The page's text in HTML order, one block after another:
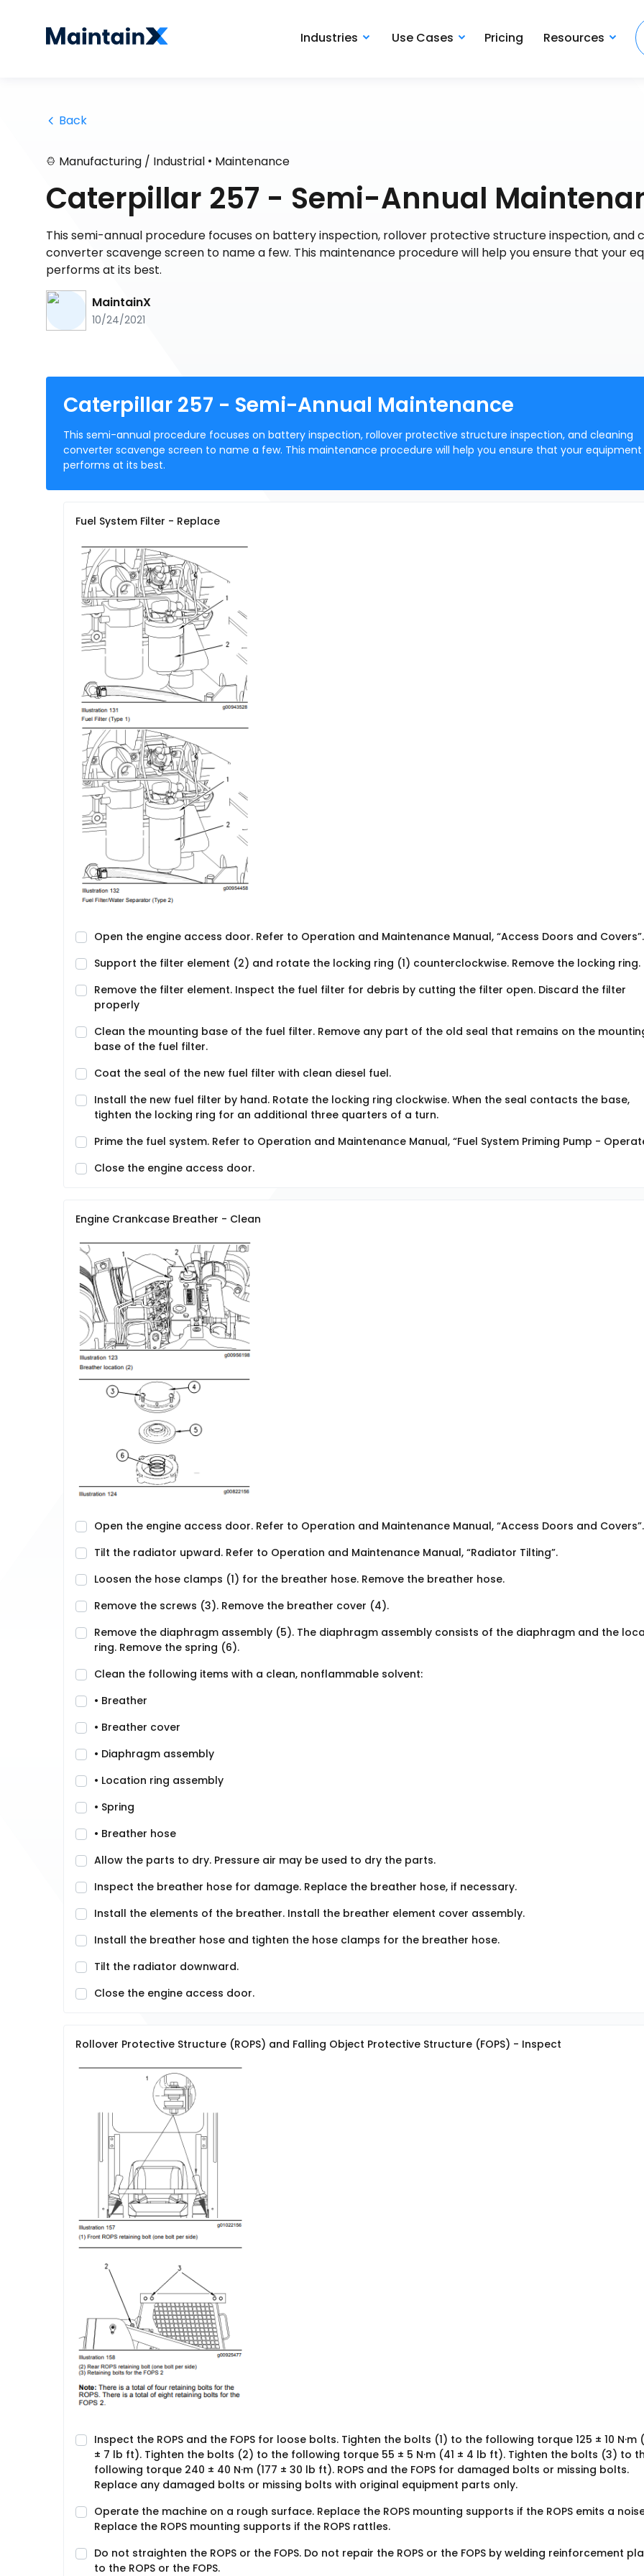
Industries Use Cases Pricing Resources
Back
Manufacturing / Industrial • Maintenance
Caterpillar 257 - Semi-Annual
This semi-annual procedure focuses on battery inspection, rollover protective structure inspection, and
converter scavenge screen to name a few. This maintenance procedure will help you ensure that your
performs at its best.
MaintainX
10/24/2021
Caterpillar 257 - Semi-Annual Maintenance
This semi-annual procedure focuses on battery inspection, rollover protective structure inspection, and cleaning
converter scavenge screen to name a few. This maintenance procedure will help you ensure that your equipment
performs at its best.
Fuel System Filter - Replace
Open the engine access door. Refer to Operation and Maintenance Manual, “Access Doors and Covers”.
Support the filter element (2) and rotate the locking ring (1) counterclockwise. Remove the locking ring.
Remove the filter element. Inspect the fuel filter for debris by cutting the filter open. Discard the filter
properly
Clean the mounting base of the fuel filter. Remove any part of the old seal that remains on the
base of the fuel filter.
Coat the seal of the new fuel filter with clean diesel fuel.
Install the new fuel filter by hand. Rotate the locking ring clockwise. When the seal contacts the base,
tighten the locking ring for an additional three quarters of a turn.
Prime the fuel system. Refer to Operation and Maintenance Manual, “Fuel System Priming Pump -
Close the engine access door.
Engine Crankcase Breather - Clean
Open the engine access door. Refer to Operation and Maintenance Manual, “Access Doors and Covers”.
Tilt the radiator upward. Refer to Operation and Maintenance Manual, “Radiator Tilting”.
Loosen the hose clamps (1) for the breather hose. Remove the breather hose.
Remove the screws (3). Remove the breather cover (4).
Remove the diaphragm assembly (5). The diaphragm assembly consists of the diaphragm and the
ring. Remove the spring (6).
Clean the following items with a clean, nonflammable solvent:
• Breather
• Breather cover
• Diaphragm assembly
• Location ring assembly
• Spring
• Breather hose
Allow the parts to dry. Pressure air may be used to dry the parts.
Inspect the breather hose for damage. Replace the breather hose, if necessary.
Install the elements of the breather. Install the breather element cover assembly.
Install the breather hose and tighten the hose clamps for the breather hose.
Tilt the radiator downward.
Close the engine access door.
Rollover Protective Structure (ROPS) and Falling Object Protective Structure (FOPS) - Inspect
Inspect the ROPS and the FOPS for loose bolts. Tighten the bolts (1) to the following torque 125 ± 10 N·m
± 7 lb ft). Tighten the bolts (2) to the following torque 55 ± 5 N·m (41 ± 4 lb ft). Tighten the bolts (3) to
following torque 240 ± 40 N·m (177 ± 30 lb ft). ROPS and the FOPS for damaged bolts or missing bolts.
Replace any damaged bolts or missing bolts with original equipment parts only.
Operate the machine on a rough surface. Replace the ROPS mounting supports if the ROPS emits a
Replace the ROPS mounting supports if the ROPS rattles.
Do not straighten the ROPS or the FOPS. Do not repair the ROPS or the FOPS by welding reinforcement
to the ROPS or the FOPS.